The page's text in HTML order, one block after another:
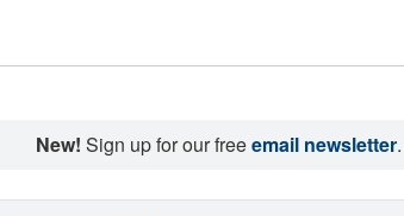
New! Sign up for our freeemail newsletter.